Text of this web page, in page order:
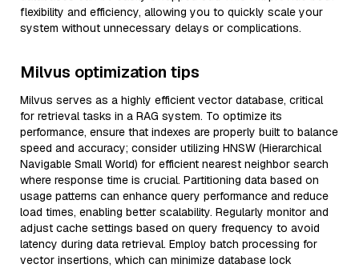
flexibility and efficiency, allowing you to quickly scale your
system without unnecessary delays or complications.
Milvus optimization tips
Milvus serves as a highly efficient vector database, critical
for retrieval tasks in a RAG system. To optimize its
performance, ensure that indexes are properly built to balance
speed and accuracy; consider utilizing HNSW (Hierarchical
Navigable Small World) for efficient nearest neighbor search
where response time is crucial. Partitioning data based on
usage patterns can enhance query performance and reduce
load times, enabling better scalability. Regularly monitor and
adjust cache settings based on query frequency to avoid
latency during data retrieval. Employ batch processing for
vector insertions, which can minimize database lock